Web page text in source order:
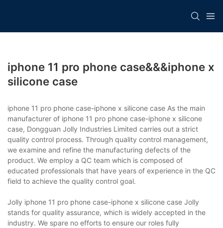
iphone 11 pro phone case&&&iphone x
silicone case
iphone 11 pro phone case-iphone x silicone case As the main
manufacturer of iphone 11 pro phone case-iphone x silicone
case, Dongguan Jolly Industries Limited carries out a strict
quality control process. Through quality control management,
we examine and refine the manufacturing defects of the
product. We employ a QC team which is composed of
educated professionals that have years of experience in the QC
field to achieve the quality control goal.
Jolly iphone 11 pro phone case-iphone x silicone case Jolly
stands for quality assurance, which is widely accepted in the
industry. We spare no efforts to ensure our roles fully